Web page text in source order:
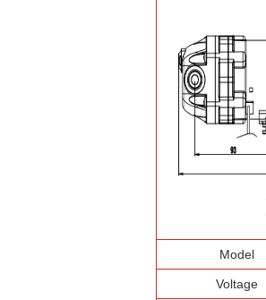
Model
Voltage